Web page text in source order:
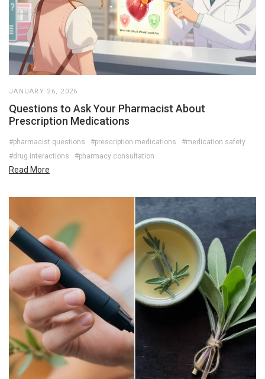
JANUARY 26, 2026
Questions to Ask Your Pharmacist About
Prescription Medications
#pharmacist questions #prescription medications
#medication safety
#drug interactions
#pharmacy consultation
Read More